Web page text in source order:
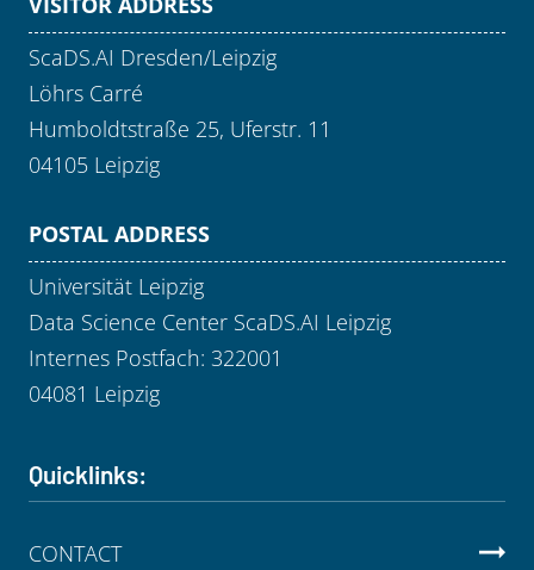
ScaDS.AI Dresden/Leipzig
Löhrs Carré
Humboldtstraße 25, Uferstr. 11
04105 Leipzig
POSTAL ADDRESS
Universität Leipzig
Data Science Center ScaDS.AI Leipzig
Internes Postfach: 322001
04081 Leipzig
Quicklinks:
CONTACT